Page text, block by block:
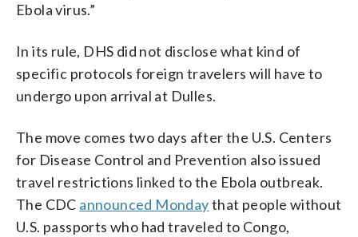
Ebola virus.”
In its rule, DHS did not disclose what kind of
specific protocols foreign travelers will have to
undergo upon arrival at Dulles.
The move comes two days after the U.S. Centers
for Disease Control and Prevention also issued
travel restrictions linked to the Ebola outbreak.
The CDC announced Mondaythat people without
U.S. passports who had traveled to Congo,